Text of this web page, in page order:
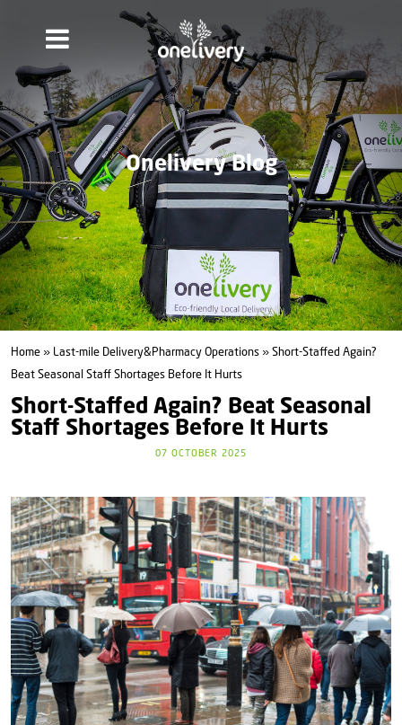
Onelivery Blog
Home » Last-mile Delivery&Pharmacy Operations » Short-Staffed Again?
Beat Seasonal Staff Shortages Before It Hurts
Short-Staffed Again? Beat Seasonal
Staff Shortages Before It Hurts
07 OCTOBER 2025